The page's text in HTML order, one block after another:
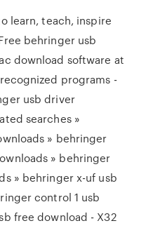
learn, teach, inspire
behringer usb
download software at
programs -
usb driver
searches »
» behringer
» behringer
» behringer x-uf usb
control 1 usb
free download - X32